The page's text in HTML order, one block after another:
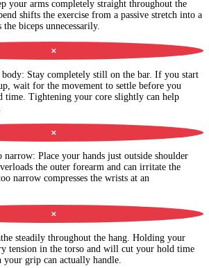
your arms completely straight throughout the
shifts the exercise from a passive stretch into a
biceps unnecessarily.
✕
: Stay completely still on the bar. If you start
wait for the movement to settle before you
time. Tightening your core slightly can help
✕
narrow: Place your hands just outside shoulder
the outer forearm and can irritate the
narrow compresses the wrists at an
✕
steadily throughout the hang. Holding your
tension in the torso and will cut your hold time
grip can actually handle.